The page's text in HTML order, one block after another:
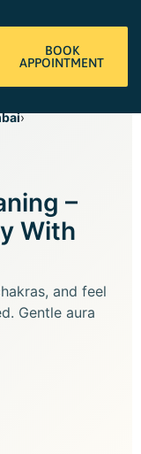
BOOK
APPOINTMENT
›
–
With
and feel
Gentle aura